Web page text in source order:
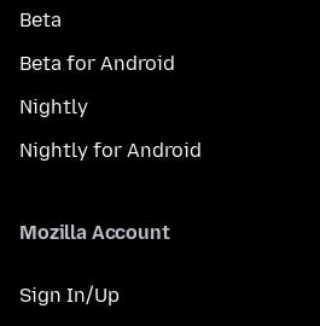
Beta
Beta for Android
Nightly
Nightly for Android
Mozilla Account
Sign In/Up